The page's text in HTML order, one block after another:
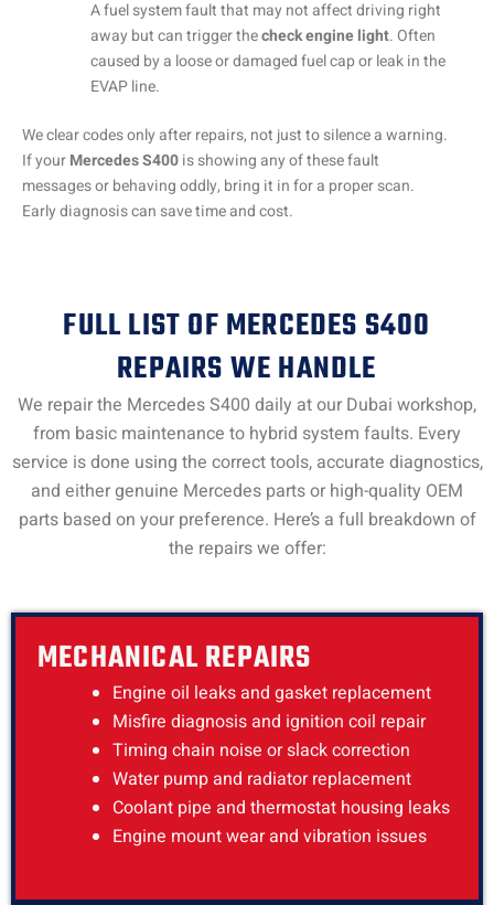
A fuel system fault that may not affect driving right
away but can trigger thecheck engine light. Often
caused by a loose or damaged fuel cap or leak in the
EVAP line.
We clear codes only after repairs, not just to silence a warning.
If yourMercedes S400is showing any of these fault
messages or behaving oddly, bring it in for a proper scan.
Early diagnosis can save time and cost.
FULL LIST OF MERCEDES S400
REPAIRS WE HANDLE
We repair the Mercedes S400 daily at our Dubai workshop,
from basic maintenance to hybrid system faults. Every
service is done using the correct tools, accurate diagnostics,
and either genuine Mercedes parts or high-quality OEM
parts based on your preference. Here’s a full breakdown of
the repairs we offer:
MECHANICAL REPAIRS
Engine oil leaks and gasket replacement
Misfire diagnosis and ignition coil repair
Timing chain noise or slack correction
Water pump and radiator replacement
Coolant pipe and thermostat housing leaks
Engine mount wear and vibration issues